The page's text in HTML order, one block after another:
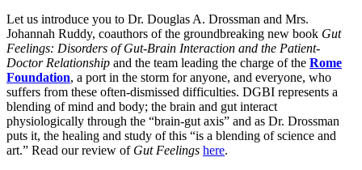
Let us introduce you to Dr. Douglas A. Drossman and Mrs.
Johannah Ruddy, coauthors of the groundbreaking new book Gut
Feelings: Disorders of Gut-Brain Interaction and the Patient-
Doctor Relationship and the team leading the charge of the Rome
Foundation, a port in the storm for anyone, and everyone, who
suffers from these often-dismissed difficulties. DGBI represents a
blending of mind and body; the brain and gut interact
physiologically through the “brain-gut axis” and as Dr. Drossman
puts it, the healing and study of this “is a blending of science and
art.” Read our review of Gut Feelings here.